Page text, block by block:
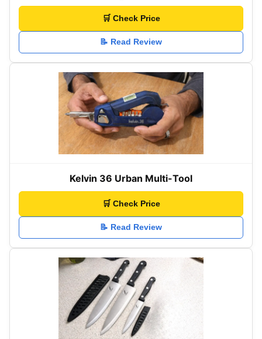
🛒 Check Price
📝 Read Review
Kelvin 36 Urban Multi-Tool
🛒 Check Price
📝 Read Review